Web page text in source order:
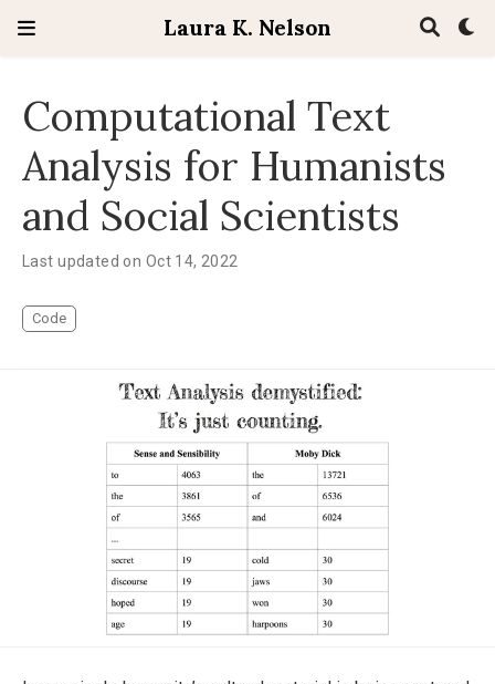
Laura K. Nelson
Computational Text
Analysis for Humanists
and Social Scientists
Last updated on Oct 14, 2022
Code